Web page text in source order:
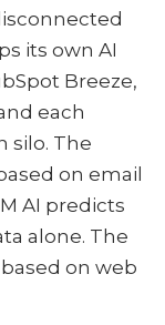
its own AI
Breeze,
each
silo. The
on email
AI predicts
alone. The
on web